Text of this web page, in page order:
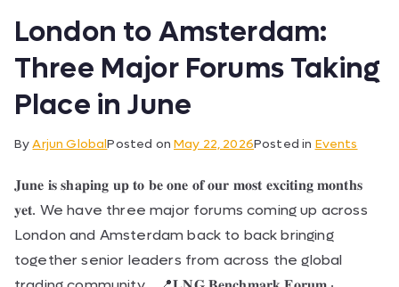
London to Amsterdam:
Three Major Forums Taking
Place in June
ByArjun GlobalPosted onMay 22, 2026Posted in Events
𝐉𝐮𝐧𝐞 𝐢𝐬 𝐬𝐡𝐚𝐩𝐢𝐧𝐠 𝐮𝐩 𝐭𝐨 𝐛𝐞 𝐨𝐧𝐞 𝐨𝐟 𝐨𝐮𝐫 𝐦𝐨𝐬𝐭 𝐞𝐱𝐜𝐢𝐭𝐢𝐧𝐠 𝐦𝐨𝐧𝐭𝐡𝐬
𝐲𝐞𝐭. We have three major forums coming up across
London and Amsterdam back to back bringing
together senior leaders from across the global